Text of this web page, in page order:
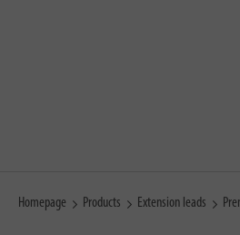
Homepage Products Extension leads